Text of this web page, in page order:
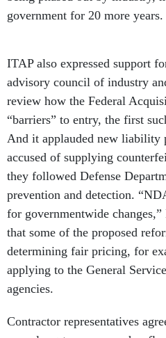
review how the Federal
“barriers” to entry, the first
And it applauded new liability
accused of supplying
they followed Defense
prevention and detection.
for governmentwide changes,”
that some of the proposed
determining fair pricing, for
applying to the General
agencies.
Contractor representatives
Services Committee